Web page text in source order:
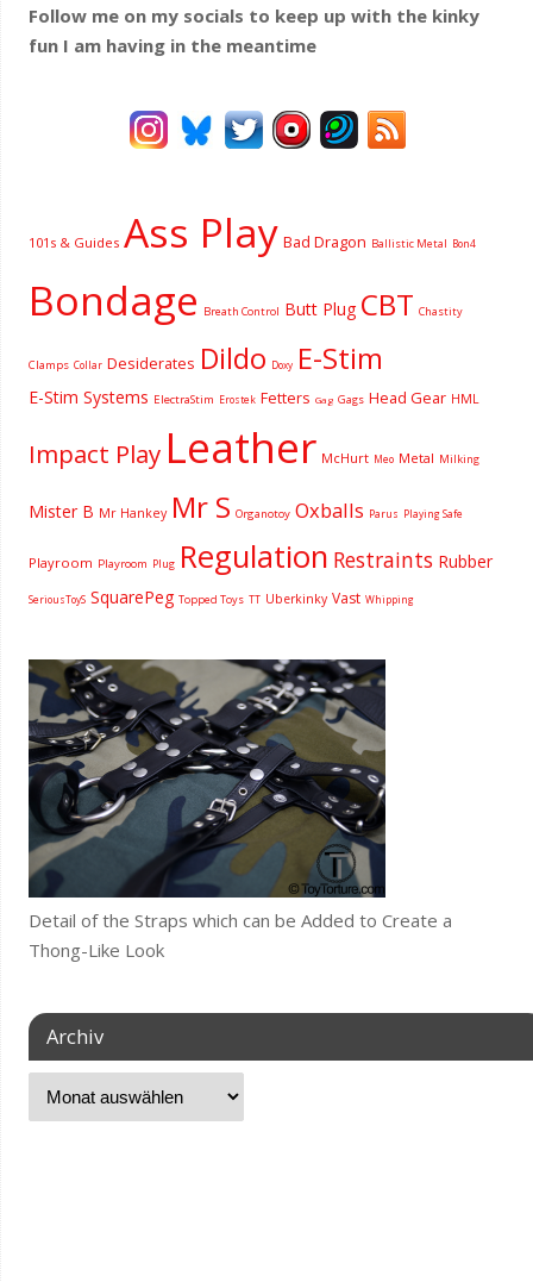
Follow me on my socials to keep up with the kinky
fun I am having in the meantime
101s & Guides Ass Play Bad Dragon Ballistic Metal Bon4
Bondage Breath Control Butt Plug CBT Chastity
Clamps Collar Desiderates Dildo Doxy E-Stim
E-Stim Systems ElectraStim Erostek Fetters Gag Gags Head Gear HML
Impact Play Leather McHurt Meo Metal Milking
Mister B Mr Hankey Mr S Organotoy Oxballs Parus Playing Safe
Playroom Playroom Plug Regulation Restraints Rubber
SeriousToyS SquarePeg Topped Toys TT Uberkinky Vast Whipping
Detail of the Straps which can be Added to Create a
Thong-Like Look
Archiv